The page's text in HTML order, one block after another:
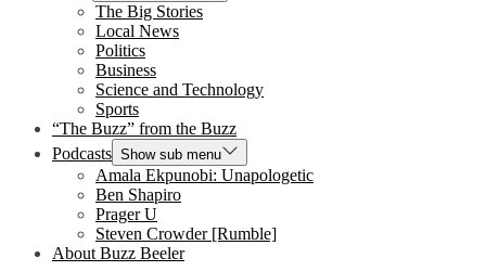
The Big Stories
Local News
Politics
Business
Science and Technology
Sports
“The Buzz” from the Buzz
Podcasts Show sub menu
Amala Ekpunobi: Unapologetic
Ben Shapiro
Prager U
Steven Crowder [Rumble]
About Buzz Beeler